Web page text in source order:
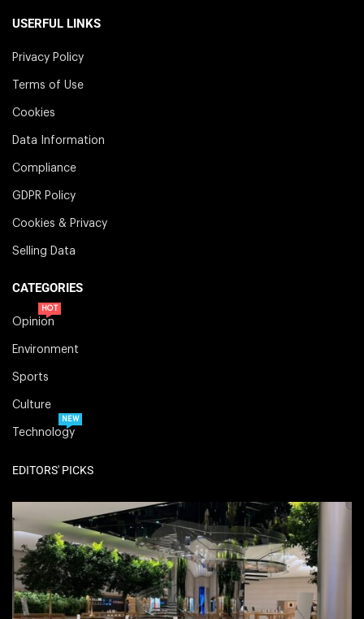
USERFUL LINKS
Privacy Policy
Terms of Use
Cookies
Data Information
Compliance
GDPR Policy
Cookies & Privacy
Selling Data
CATEGORIES
Opinion
HOT
Environment
Sports
Culture
Technology
NEW
EDITORS' PICKS